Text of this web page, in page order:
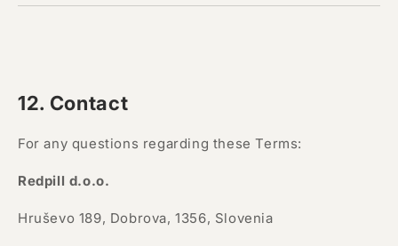
12. Contact
For any questions regarding these Terms:
Redpill d.o.o.
Hruševo 189, Dobrova, 1356, Slovenia